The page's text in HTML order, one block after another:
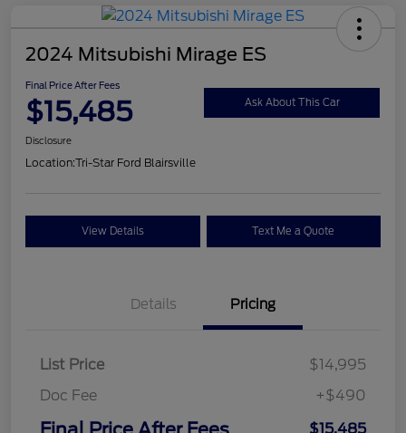
2024 Mitsubishi Mirage ES
Final Price After Fees
$15,485 Ask About This Car
Disclosure
Location:Tri-Star Ford Blairsville
View Details Text Me a Quote
Details Pricing
List Price
$14,995
Doc Fee
+$490
$15,485